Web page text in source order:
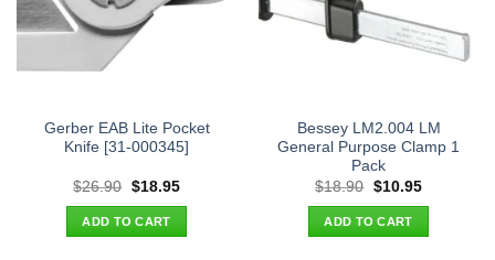
Gerber EAB Lite Pocket
Knife [31-000345]
$26.90 Original
was:
$26.90.
$18.95Current
ADD TO CART
Bessey LM2.004 LM
General Purpose Clamp 1
Pack
$18.90 Original
was:
$18.90.
$10.95Current
ADD TO CART